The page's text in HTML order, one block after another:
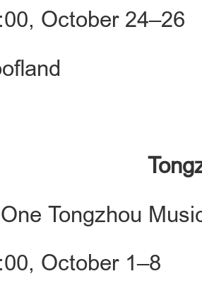
October 24–26
Tongzhou
October 1–8